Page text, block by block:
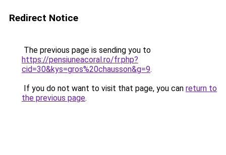
Redirect Notice
The previous page is sending you to
https://pensiuneacoral.ro/fr.php?
cid=30&kys=gros%20chausson&g=9.
If you do not want to visit that page, you can return to
the previous page.